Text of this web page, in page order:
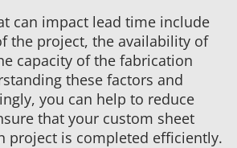
can impact lead time include
the project, the availability of
capacity of the fabrication
these factors and
you can help to reduce
that your custom sheet
project is completed efficiently.